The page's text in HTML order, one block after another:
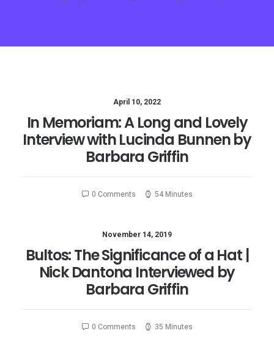
April 10, 2022
In Memoriam: A Long and Lovely
Interview with Lucinda Bunnen by
Barbara Griffin
0 Comments 54 Minutes
November 14, 2019
Bultos: The Significance of a Hat |
Nick Dantona Interviewed by
Barbara Griffin
0 Comments 35 Minutes